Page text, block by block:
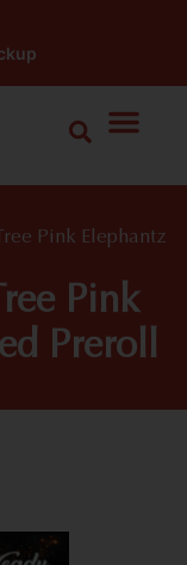
Pink Elephantz
Pink
Preroll